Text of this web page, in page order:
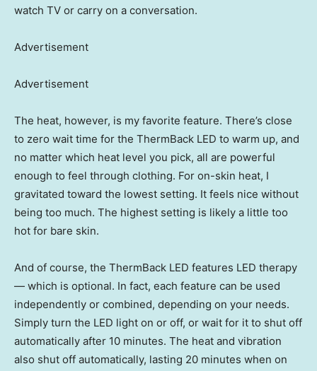
watch TV or carry on a conversation.
Advertisement
Advertisement
The heat, however, is my favorite feature. There’s close
to zero wait time for the ThermBack LED to warm up, and
no matter which heat level you pick, all are powerful
enough to feel through clothing. For on-skin heat, I
gravitated toward the lowest setting. It feels nice without
being too much. The highest setting is likely a little too
hot for bare skin.
And of course, the ThermBack LED features LED therapy
— which is optional. In fact, each feature can be used
independently or combined, depending on your needs.
Simply turn the LED light on or off, or wait for it to shut off
automatically after 10 minutes. The heat and vibration
also shut off automatically, lasting 20 minutes when on